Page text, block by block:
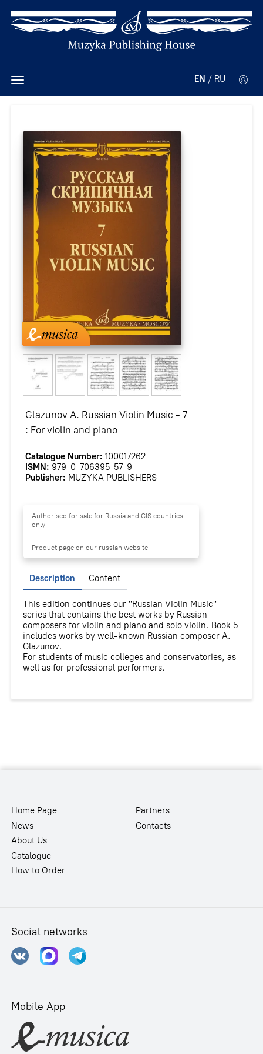
EN / RU
Glazunov A. Russian Violin Music - 7
: For violin and piano
Catalogue Number: 100017262
ISMN: 979-0-706395-57-9
Publisher: MUZYKA PUBLISHERS
Authorised for sale for Russia and CIS countries
only
Product page on our russian website
Description Content
This edition continues our "Russian Violin Music"
series that contains the best works by Russian
composers for violin and piano and solo violin. Book 5
includes works by well-known Russian composer A.
Glazunov.
For students of music colleges and conservatories, as
well as for professional performers.
Home Page
News
About Us
Catalogue
How to Order
Partners
Contacts
Social networks
Mobile App